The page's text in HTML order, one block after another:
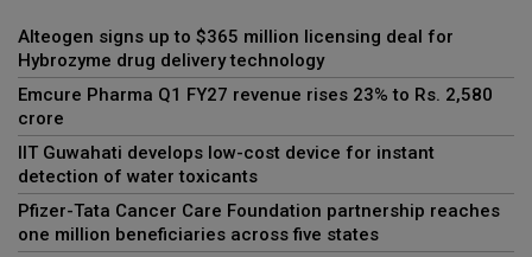
Alteogen signs up to $365 million licensing deal for
Hybrozyme drug delivery technology
Emcure Pharma Q1 FY27 revenue rises 23% to Rs. 2,580
crore
IIT Guwahati develops low-cost device for instant
detection of water toxicants
Pfizer-Tata Cancer Care Foundation partnership reaches
one million beneficiaries across five states